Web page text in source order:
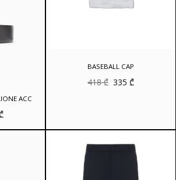
ACC
Current
is:
BASEBALL CAP
418₾ Original
price
335 ₾Current
price